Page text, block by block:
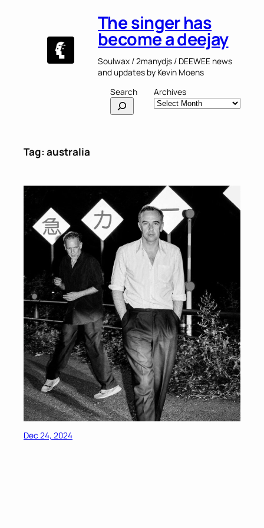
The singer has
become a deejay
Soulwax / 2manydjs / DEEWEE news
and updates by Kevin Moens
Archives
Search
Tag: australia
Dec 24, 2024